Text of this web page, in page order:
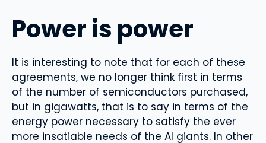
Power is power
It is interesting to note that for each of these
agreements, we no longer think first in terms
of the number of semiconductors purchased,
but in gigawatts, that is to say in terms of the
energy power necessary to satisfy the ever
more insatiable needs of the AI ​​giants. In other